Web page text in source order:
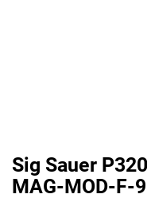
Sig Sauer
MAG-MOD-F-
Skip
to
the